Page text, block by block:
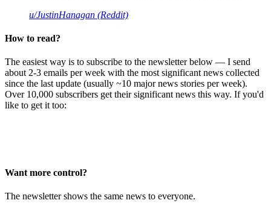
u/JustinHanagan (Reddit)
How to read?
The easiest way is to subscribe to the newsletter below — I send
about 2-3 emails per week with the most significant news collected
since the last update (usually ~10 major news stories per week).
Over 10,000 subscribers get their significant news this way. If you'd
like to get it too:
Want more control?
The newsletter shows the same news to everyone.